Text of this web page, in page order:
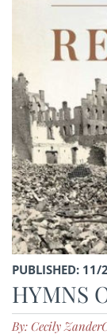
PUBLISHED:
HYMNS
By: Cecily Zander